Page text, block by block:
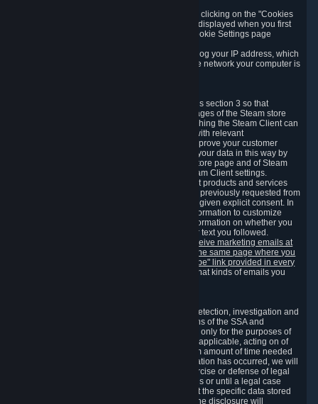
You can manage the use of optional cookies by clicking on the "Cookies
setting" page accessible via the cookie banner displayed when you first
visit our website and at any time through the Cookie Settings page
When you visit any of our services, our servers log your IP address, which
is a number that is automatically assigned to the network your computer is
We may process information collected under this section 3 so that
content, products and services shown on the pages of the Steam store
and in update messages displayed when launching the Steam Client can
be tailored to meet your needs and populated with relevant
recommendations and offers. This is done to improve your customer
experience. You can prevent the processing of your data in this way by
turning off the automatic loading of the Steam store page and of Steam
notifications in the "Interface" section of the Steam Client settings.
Valve may send you marketing messages about products and services
that are similar to goods and services you have previously requested from
Valve to your email address or where you have given explicit consent. In
such a case we may also use your collected information to customize
such marketing messages as well as collect information on whether you
opened such messages and which links in their text you followed.
You can opt out or withdraw your consent to receive marketing emails at
any time by either withdrawing the consent on the same page where you
previously provided it or clicking the "unsubscribe" link provided in every
Alternatively, you can select what kinds of emails you
We collect certain data that is required for our detection, investigation and
prevention of fraud, cheating and other violations of the SSA and
applicable laws ("Violations"). This data is used only for the purposes of
detection, investigation, prevention and, where applicable, acting on of
such Violations and stored only for the minimum amount of time needed
for this purpose. If the data indicates that a Violation has occurred, we will
further store the data for the establishment, exercise or defense of legal
claims during the applicable statute of limitations or until a legal case
related to it has been resolved. Please note that the specific data stored
for this purpose may not be disclosed to you if the disclosure will